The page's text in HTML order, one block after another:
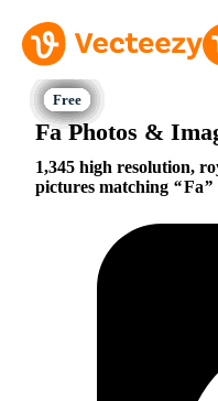
Fa Photos &
1,345 high resolution,
pictures matching
Fa